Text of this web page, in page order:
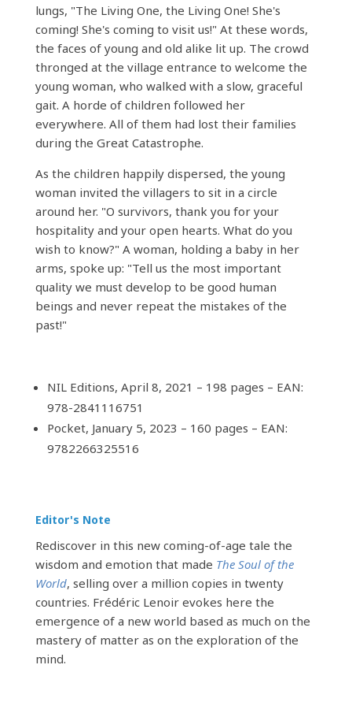
lungs, "The Living One, the Living One! She's
coming! She's coming to visit us!" At these words,
the faces of young and old alike lit up. The crowd
thronged at the village entrance to welcome the
young woman, who walked with a slow, graceful
gait. A horde of children followed her
everywhere. All of them had lost their families
during the Great Catastrophe.
As the children happily dispersed, the young
woman invited the villagers to sit in a circle
around her. "O survivors, thank you for your
hospitality and your open hearts. What do you
wish to know?" A woman, holding a baby in her
arms, spoke up: "Tell us the most important
quality we must develop to be good human
beings and never repeat the mistakes of the
past!"
NIL Editions, April 8, 2021 – 198 pages – EAN:
978-2841116751
Pocket, January 5, 2023 – 160 pages – EAN:
9782266325516
Editor's Note
Rediscover in this new coming-of-age tale the
wisdom and emotion that made The Soul of the
World, selling over a million copies in twenty
countries. Frédéric Lenoir evokes here the
emergence of a new world based as much on the
mastery of matter as on the exploration of the
mind.